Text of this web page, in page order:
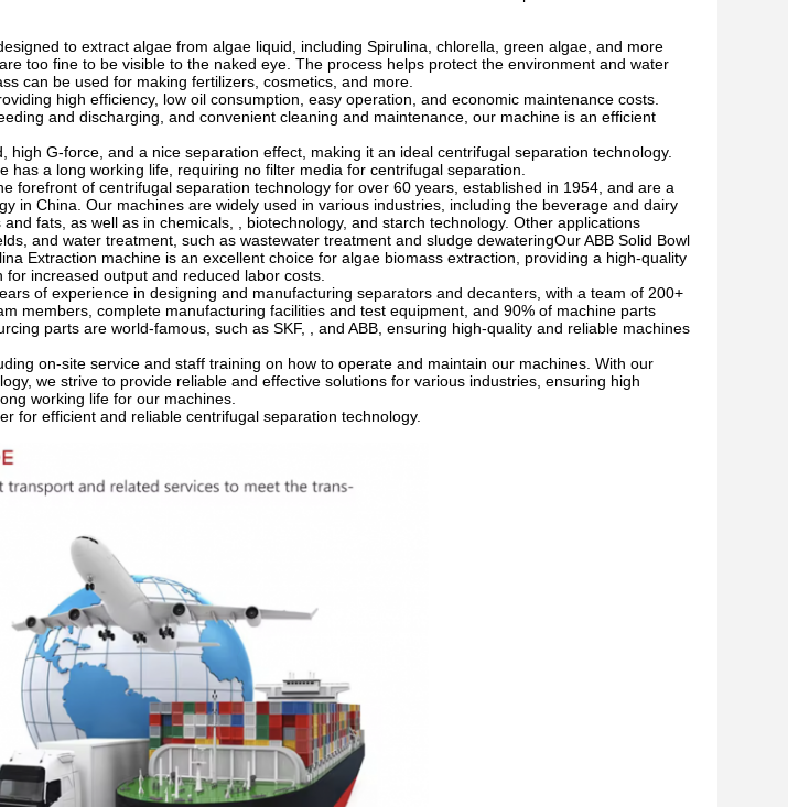
to extract algae from algae liquid, including Spirulina, chlorella, green algae, and more
too fine to be visible to the naked eye. The process helps protect the environment and water
can be used for making fertilizers, cosmetics, and more.
high efficiency, low oil consumption, easy operation, and economic maintenance costs.
and discharging, and convenient cleaning and maintenance, our machine is an efficient
high G-force, and a nice separation effect, making it an ideal centrifugal separation technology.
has a long working life, requiring no filter media for centrifugal separation.
forefront of centrifugal separation technology for over 60 years, established in 1954, and are a
in China. Our machines are widely used in various industries, including the beverage and dairy
fats, as well as in chemicals, , biotechnology, and starch technology. Other applications
and water treatment, such as wastewater treatment and sludge dewateringOur ABB Solid Bowl
Extraction machine is an excellent choice for algae biomass extraction, providing a high-quality
increased output and reduced labor costs.
of experience in designing and manufacturing separators and decanters, with a team of 200+
members, complete manufacturing facilities and test equipment, and 90% of machine parts
parts are world-famous, such as SKF, , and ABB, ensuring high-quality and reliable machines
on-site service and staff training on how to operate and maintain our machines. With our
we strive to provide reliable and effective solutions for various industries, ensuring high
working life for our machines.
for efficient and reliable centrifugal separation technology.